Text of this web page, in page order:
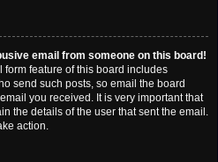
email from someone on this board!
form feature of this board includes
send such posts, so email the board
you received. It is very important that
the details of the user that sent the email.
action.